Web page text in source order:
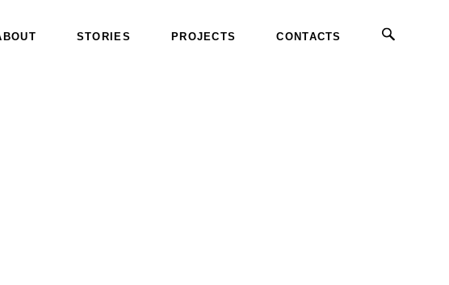
STORIES PROJECTS CONTACTS